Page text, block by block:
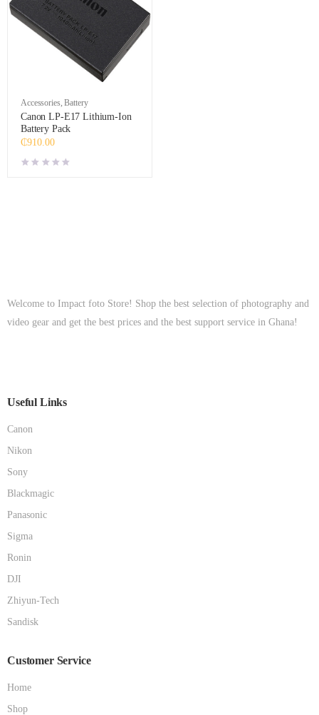
Accessories,Battery
Canon LP-E17 Lithium-Ion
Battery Pack
₵910.00
Welcome to Impact foto Store! Shop the best selection of photography and
video gear and get the best prices and the best support service in Ghana!
Useful Links
Canon
Nikon
Sony
Blackmagic
Panasonic
Sigma
Ronin
DJI
Zhiyun-Tech
Sandisk
Customer Service
Home
Shop